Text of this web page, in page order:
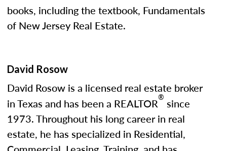
books, including the textbook, Fundamentals
of New Jersey Real Estate.
David Rosow
David Rosow is a licensed real estate broker
in Texas and has been a REALTOR® since
1973. Throughout his long career in real
estate, he has specialized in Residential,